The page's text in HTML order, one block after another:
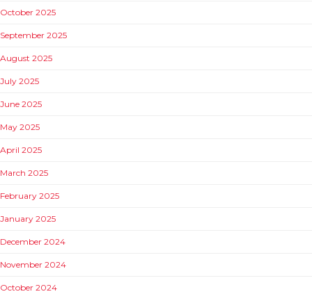
October 2025
September 2025
August 2025
July 2025
June 2025
May 2025
April 2025
March 2025
February 2025
January 2025
December 2024
November 2024
October 2024